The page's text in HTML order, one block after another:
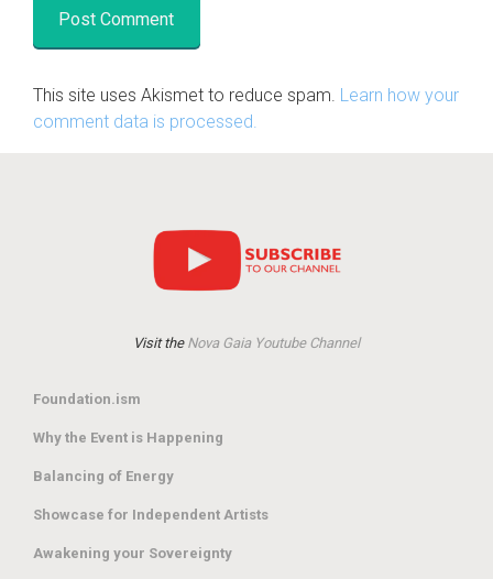
This site uses Akismet to reduce spam. Learn how your
comment data is processed.
Visit the Nova Gaia Youtube Channel
Foundation.ism
Why the Event is Happening
Balancing of Energy
Showcase for Independent Artists
Awakening your Sovereignty